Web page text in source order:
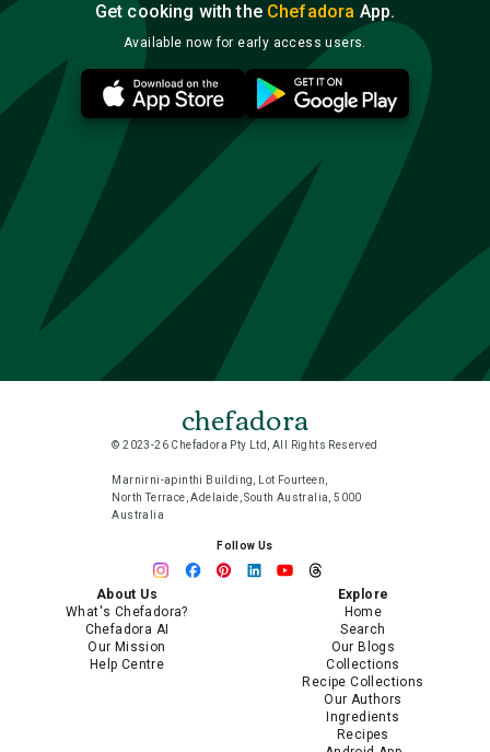
Get cooking with the Chefadora App.
Available now for early access users.
chefadora
© 2023-26 Chefadora Pty Ltd, All Rights Reserved
Marnirni-apinthi Building, Lot Fourteen,
North Terrace, Adelaide, South Australia, 5000
Australia
Follow Us
About Us
What's Chefadora?
Chefadora AI
Our Mission
Help Centre
Explore
Home
Search
Our Blogs
Collections
Recipe Collections
Our Authors
Ingredients
Recipes